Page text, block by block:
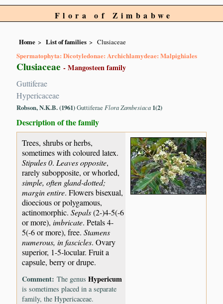
Flora of Zimbabwe
Home List of families Clusiaceae
Spermatophyta: Dicotyledonae: Archichlamydeae: Malpighiales
Clusiaceae- Mangosteen family
Guttiferae
Hypericaceae
Robson, N.K.B. (1961)Guttiferae Flora Zambesiaca 1(2)
Description of the family
Trees, shrubs or herbs,
sometimes with coloured latex.
Stipules 0. Leaves opposite,
rarely subopposite, or whorled,
simple, often gland-dotted;
margin entire. Flowers bisexual,
dioecious or polygamous,
actinomorphic.Sepals(2-)4-5(-6
or more),imbricate. Petals 4-
5(-6 or more), free.Stamens
numerous, in fascicles. Ovary
superior, 1-5-locular. Fruit a
capsule, berry or drupe.
Comment:The genusHypericum
is sometimes placed in a separate
family, the Hypericaceae.